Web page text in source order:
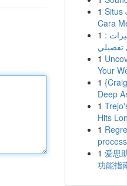
1 Situs
Cara
1 :
تفصيلي
1
Your
1
Deep
1
Hits
1
1 爱思
功能指